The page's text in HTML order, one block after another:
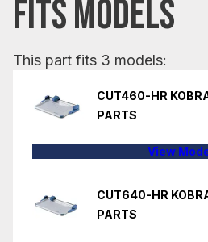
FITS MODELS
This part fits 3 models:
CUT460-HR
PARTS
View
CUT640-HR
PARTS